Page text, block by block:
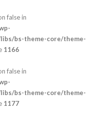
false in
bs-theme-core/theme-
1166
false in
bs-theme-core/theme-
1177